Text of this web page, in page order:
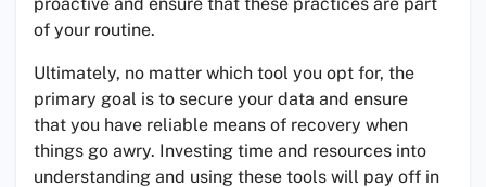
of your routine.
Ultimately, no matter which tool you opt for, the
primary goal is to secure your data and ensure
that you have reliable means of recovery when
things go awry. Investing time and resources into
understanding and using these tools will pay off in